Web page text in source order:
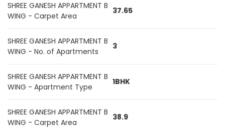
SHREE GANESH APPARTMENT B
WING - Carpet Area
37.65
SHREE GANESH APPARTMENT B
WING - No. of Apartments
3
SHREE GANESH APPARTMENT B
WING - Apartment Type
1BHK
SHREE GANESH APPARTMENT B
WING - Carpet Area
38.9